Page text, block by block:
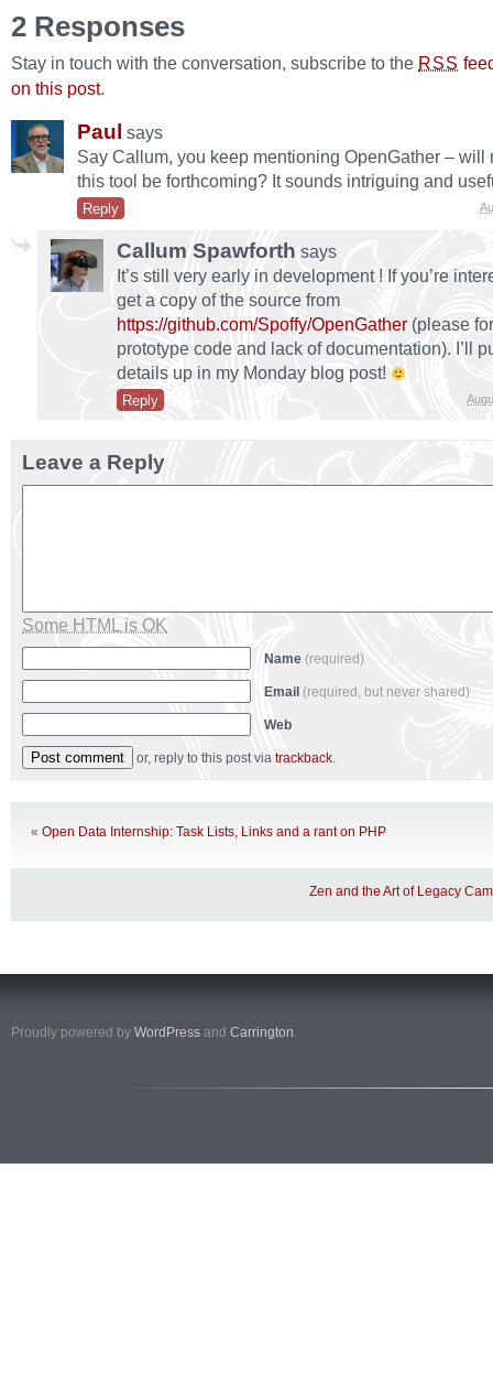
2 Responses
Stay in touch with the conversation, subscribe to the RSS
on this post.
Paul says
Say Callum, you keep mentioning OpenGather – will
this tool be forthcoming? It sounds intriguing and
Reply
Callum Spawforth says
It’s still very early in development ! If you’re
get a copy of the source from
https://github.com/Spoffy/OpenGather (please
prototype code and lack of documentation). I’ll
details up in my Monday blog post!
Reply
Leave a Reply
Some HTML is OK
Name (required)
Email (required, but never shared)
Web
or, reply to this post via trackback.
« Open Data Internship: Task Lists, Links and a rant on PHP
Zen and the Art of Legacy
Proudly powered by WordPress and Carrington.